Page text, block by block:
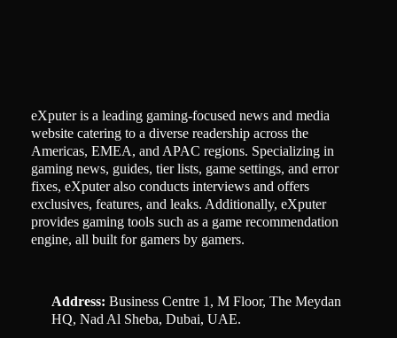
eXputer is a leading gaming-focused news and media
website catering to a diverse readership across the
Americas, EMEA, and APAC regions. Specializing in
gaming news, guides, tier lists, game settings, and error
fixes, eXputer also conducts interviews and offers
exclusives, features, and leaks. Additionally, eXputer
provides gaming tools such as a game recommendation
engine, all built for gamers by gamers.
Address: Business Centre 1, M Floor, The Meydan
HQ, Nad Al Sheba, Dubai, UAE.